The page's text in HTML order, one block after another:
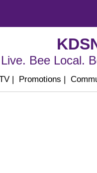
Bee Local.
| Promotions |